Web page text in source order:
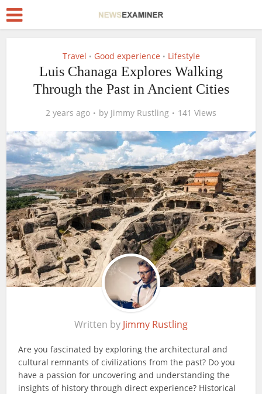
Travel • Good experience • Lifestyle
Luis Chanaga Explores Walking
Through the Past in Ancient Cities
2 years ago by Jimmy Rustling 141 Views
Written by Jimmy Rustling
Are you fascinated by exploring the architectural and
cultural remnants of civilizations from the past? Do you
have a passion for uncovering and understanding the
insights of history through direct experience? Historical